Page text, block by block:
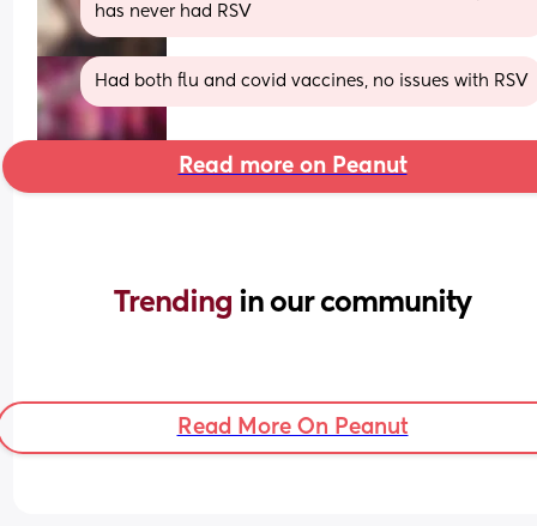
has never had RSV
Had both flu and covid vaccines, no issues with RSV
Read more on Peanut
Trending in our community
Read More On Peanut